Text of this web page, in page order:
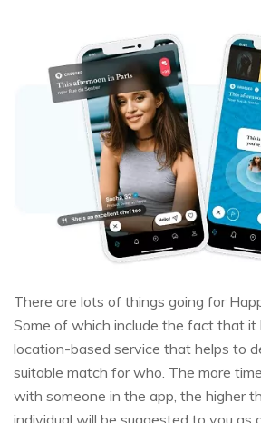
There are lots of things going for
Some of which include the fact that it
location-based service that helps to
suitable match for who. The more
with someone in the app, the higher